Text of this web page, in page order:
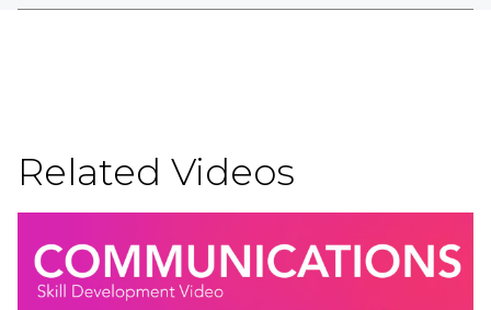
Related Videos